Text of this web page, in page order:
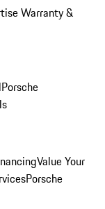
Warranty &
Porsche
Value Your
Porsche